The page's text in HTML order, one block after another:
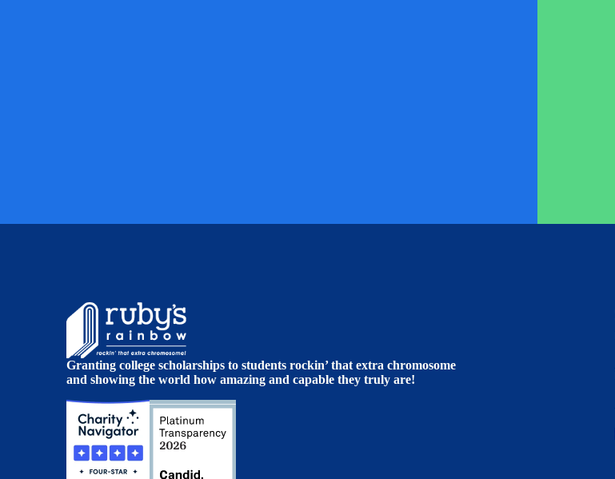
Granting college scholarships to students rockin’ that extra chromosome
and showing the world how amazing and capable they truly are!